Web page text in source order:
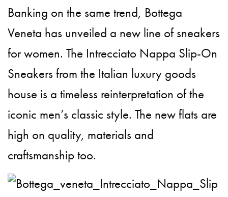
Banking on the same trend, Bottega
Veneta has unveiled a new line of sneakers
for women. The Intrecciato Nappa Slip-On
Sneakers from the Italian luxury goods
house is a timeless reinterpretation of the
iconic men’s classic style. The new flats are
high on quality, materials and
craftsmanship too.